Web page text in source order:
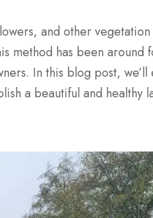
and other
method has been around
In this blog post,
a beautiful and healthy